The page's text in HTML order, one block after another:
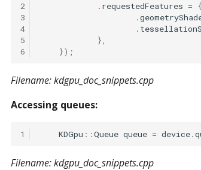
2
3
4
5
6
. requestedFeatures =
{
.
.
},
});
Filename: kdgpu_doc_snippets.cpp
Accessing queues:
1 KDGpu ::Queue queue = device.
Filename: kdgpu_doc_snippets.cpp